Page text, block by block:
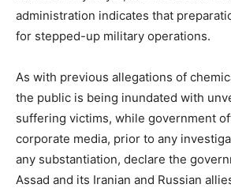
administration indicates that
for stepped-up military operations.
As with previous allegations of
the public is being inundated with
suffering victims, while government
corporate media, prior to any
any substantiation, declare the
Assad and its Iranian and Russian